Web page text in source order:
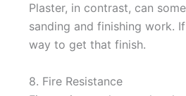
Plaster, in contrast, can
sanding and finishing work.
way to get that finish.
8. Fire Resistance